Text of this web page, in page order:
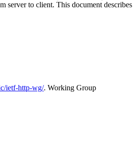
server to client. This document describes
ietf-http-wg/. Working Group